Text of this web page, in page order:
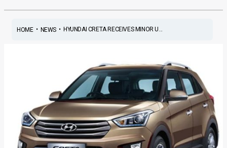
HOME• NEWS• HYUNDAI CRETA RECEIVES MINOR U...